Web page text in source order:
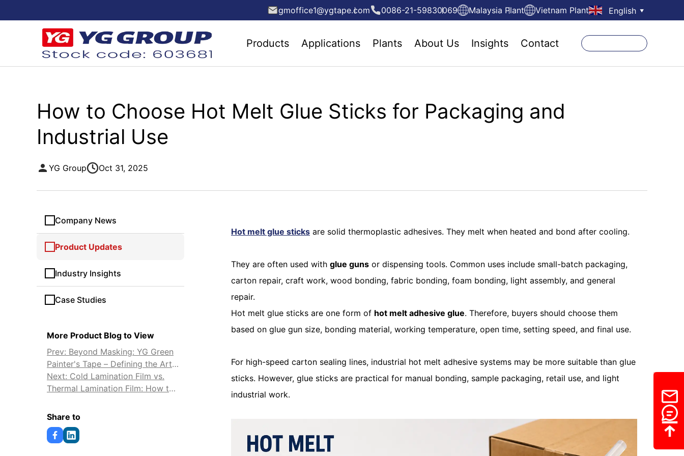
gmoffice1@ygtape.com 0086-21-59830069 Malaysia Plant Vietnam Plant English ▼
Products Applications Plants About Us Insights Contact
How to Choose Hot Melt Glue Sticks for Packaging and
Industrial Use
YG Group Oct 31, 2025
Company News
Product Updates
Industry Insights
Case Studies
More Product Blog to View
Prev: Beyond Masking: YG Green
Painter's Tape – Defining the Art
and Science of Professional
Painting
Next: Cold Lamination Film vs.
Thermal Lamination Film: How to
Share to
Hot melt glue sticks are solid thermoplastic adhesives. They melt when heated and bond after cooling.
They are often used with glue guns or dispensing tools. Common uses include small-batch packaging,
carton repair, craft work, wood bonding, fabric bonding, foam bonding, light assembly, and general
repair.
Hot melt glue sticks are one form of hot melt adhesive glue. Therefore, buyers should choose them
based on glue gun size, bonding material, working temperature, open time, setting speed, and final use.
For high-speed carton sealing lines, industrial hot melt adhesive systems may be more suitable than glue
sticks. However, glue sticks are practical for manual bonding, sample packaging, retail use, and light
industrial work.